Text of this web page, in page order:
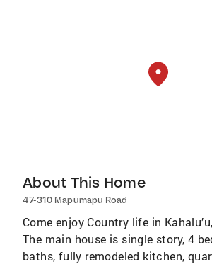
About This Home
47-310 Mapumapu Road
Come enjoy Country life in
The main house is single story, 4
baths, fully remodeled kitchen,